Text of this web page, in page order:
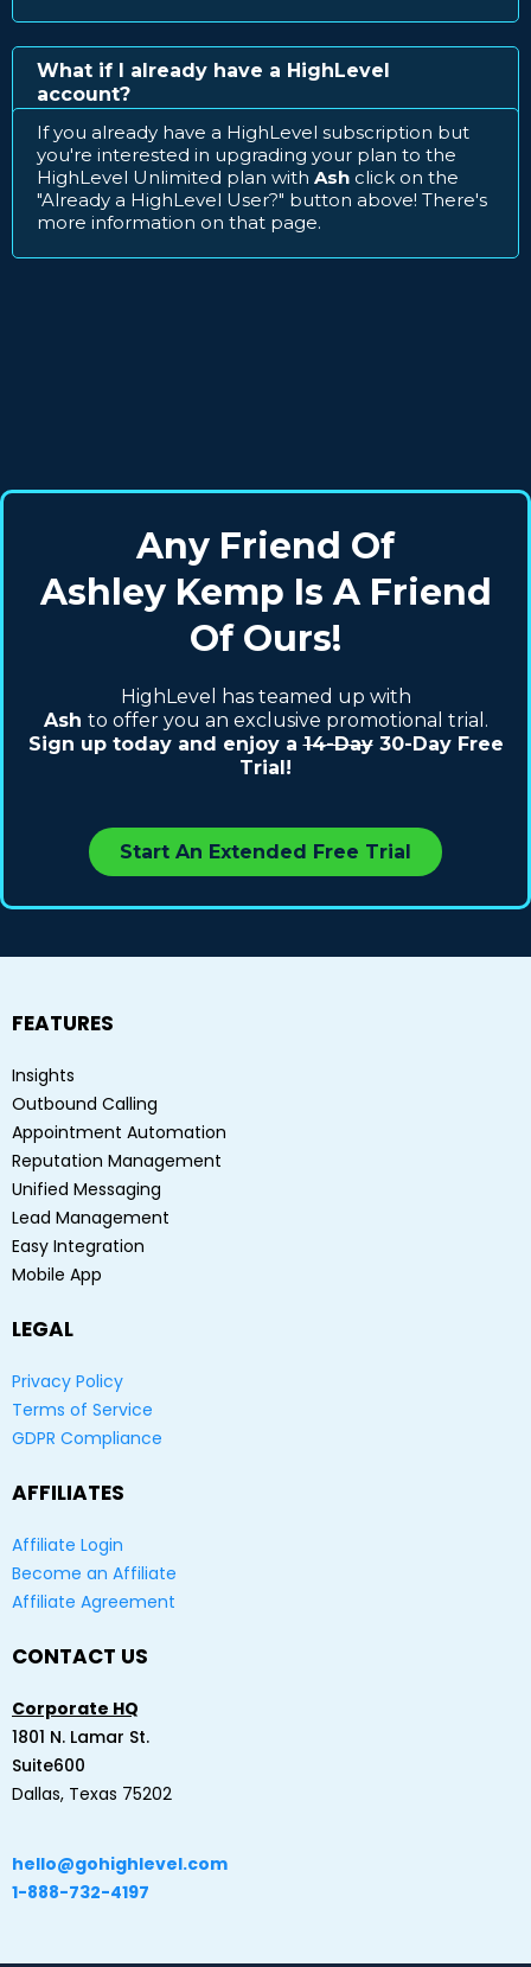
What if I already have a HighLevel
account?
If you already have a HighLevel subscription but
you're interested in upgrading your plan to the
HighLevel Unlimited plan with Ash click on the
"Already a HighLevel User?" button above! There's
more information on that page.
Any Friend Of
Ashley Kemp Is A Friend
Of Ours!
HighLevel has teamed up with
Ash to offer you an exclusive promotional trial.
Sign up today and enjoy a14-Day30-Day Free
Trial!
Start An Extended Free Trial
FEATURES
Insights
Outbound Calling
Appointment Automation
Reputation Management
Unified Messaging
Lead Management
Easy Integration
Mobile App
LEGAL
Privacy Policy
Terms of Service
GDPR Compliance
AFFILIATES
Affiliate Login
Become an Affiliate
Affiliate Agreement
CONTACT US
Corporate HQ
1801 N. Lamar St.
Suite600
Dallas, Texas 75202
hello@gohighlevel.com
1-888-732-4197